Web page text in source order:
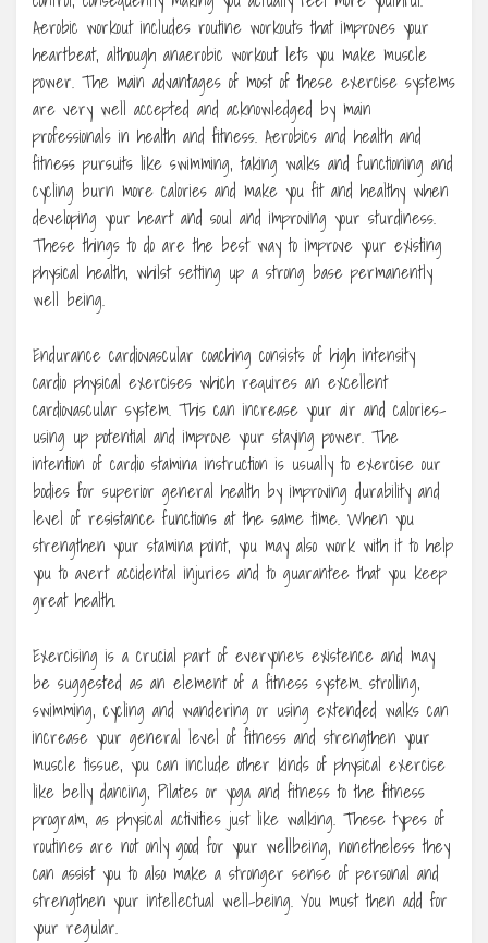
Aerobic workout includes routine workouts that improves your
heartbeat, although anaerobic workout lets you make muscle
power. The main advantages of most of these exercise systems
are very well accepted and acknowledged by main
professionals in health and fitness. Aerobics and health and
fitness pursuits like swimming, taking walks and functioning and
cycling burn more calories and make you fit and healthy when
developing your heart and soul and improving your sturdiness.
These things to do are the best way to improve your existing
physical health, whilst setting up a strong base permanently
well being.
Endurance cardiovascular coaching consists of high intensity
cardio physical exercises which requires an excellent
cardiovascular system. This can increase your air and calories-
using up potential and improve your staying power. The
intention of cardio stamina instruction is usually to exercise our
bodies for superior general health by improving durability and
level of resistance functions at the same time. When you
strengthen your stamina point, you may also work with it to help
you to avert accidental injuries and to guarantee that you keep
great health.
Exercising is a crucial part of everyone’s existence and may
be suggested as an element of a fitness system. strolling,
swimming, cycling and wandering or using extended walks can
increase your general level of fitness and strengthen your
muscle tissue, you can include other kinds of physical exercise
like belly dancing, Pilates or yoga and fitness to the fitness
program, as physical activities just like walking. These types of
routines are not only good for your wellbeing, nonetheless they
can assist you to also make a stronger sense of personal and
strengthen your intellectual well-being. You must then add for
your regular.